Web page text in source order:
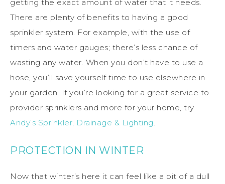
getting the exact amount of water that it needs.
There are plenty of benefits to having a good
sprinkler system. For example, with the use of
timers and water gauges; there’s less chance of
wasting any water. When you don’t have to use a
hose, you’ll save yourself time to use elsewhere in
your garden. If you’re looking for a great service to
provider sprinklers and more for your home, try
Andy’s Sprinkler, Drainage & Lighting.
PROTECTION IN WINTER
Now that winter’s here it can feel like a bit of a dull